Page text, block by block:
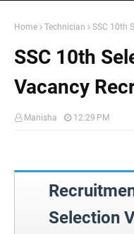
Home Technician SSC 10th
SSC 10th
Vacancy
Manisha 12:29 PM
Selection